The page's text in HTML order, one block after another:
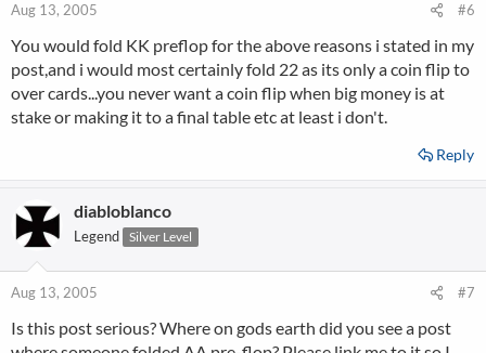
Aug 13, 2005 #6
You would fold KK preflop for the above reasons i stated in my
post,and i would most certainly fold 22 as its only a coin flip to
over cards...you never want a coin flip when big money is at
stake or making it to a final table etc at least i don't.
Reply
diabloblanco
Legend Silver Level
Aug 13, 2005 #7
Is this post serious? Where on gods earth did you see a post